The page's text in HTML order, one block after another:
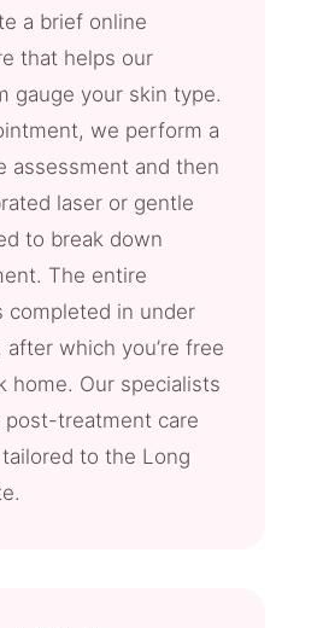
a brief online
that helps our
gauge your skin type.
we perform a
assessment and then
laser or gentle
to break down
The entire
completed in under
after which you’re free
home. Our specialists
post-treatment care
to the Long